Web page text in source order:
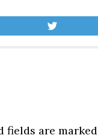
fields are marked